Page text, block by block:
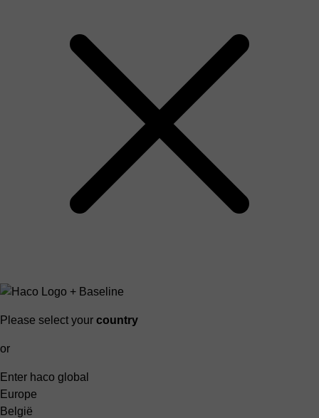
Please select your country
or
Enter haco global
Europe
België